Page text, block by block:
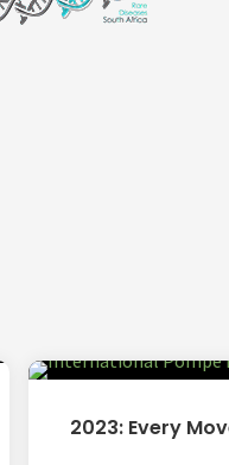
2023: Every